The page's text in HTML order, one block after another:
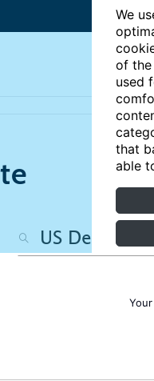
We
of the
used
that
able